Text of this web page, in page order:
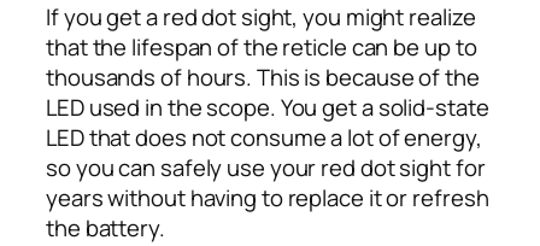
If you get a red dot sight, you might realize
that the lifespan of the reticle can be up to
thousands of hours. This is because of the
LED used in the scope. You get a solid-state
LED that does not consume a lot of energy,
so you can safely use your red dot sight for
years without having to replace it or refresh
the battery.